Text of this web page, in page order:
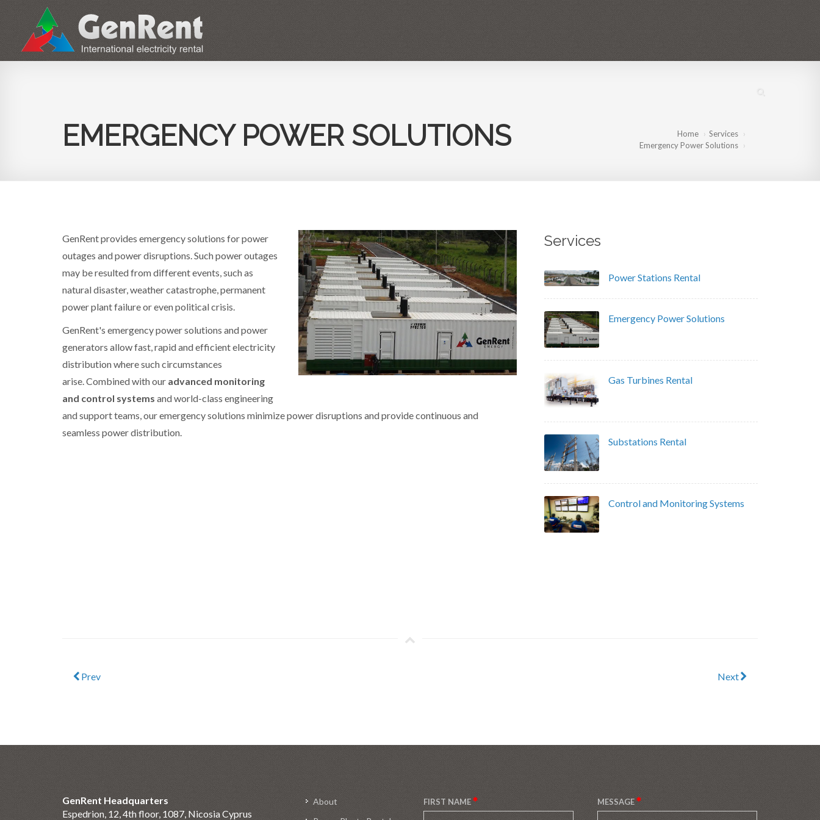
EMERGENCY POWER SOLUTIONS Home
Services
Emergency Power Solutions
GenRent provides emergency solutions for power
outages and power disruptions. Such power outages
may be resulted from different events, such as
natural disaster, weather catastrophe, permanent
power plant failure or even political crisis.
GenRent's emergency power solutions and power
generators allow fast, rapid and efficient electricity
distribution where such circumstances
arise. Combined with our advanced monitoring
and control systems and world-class engineering
and support teams, our emergency solutions minimize power disruptions and provide continuous and
seamless power distribution.
Services
Power Stations Rental
Emergency Power Solutions
Gas Turbines Rental
Substations Rental
Control and Monitoring Systems
Prev Next
GenRent Headquarters
Espedrion, 12, 4th floor, 1087, Nicosia Cyprus
About
FIRST NAME MESSAGE